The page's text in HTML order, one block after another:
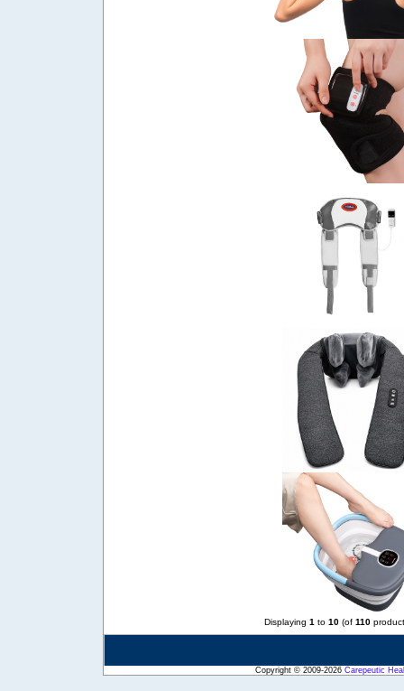
Displaying 1 to 10 (of 110
Copyright © 2009-2026 Carepeutic